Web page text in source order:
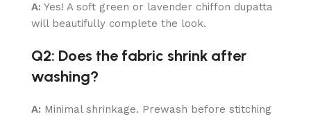
A: Yes! A soft green or lavender chiffon dupatta
will beautifully complete the look.
Q2: Does the fabric shrink after
washing?
A: Minimal shrinkage. Prewash before stitching